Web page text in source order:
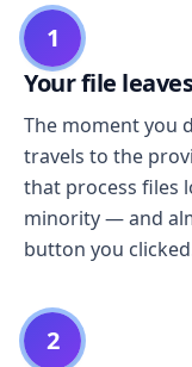
1
Your file
The moment you
travels to the
that process files
minority — and
button you
2